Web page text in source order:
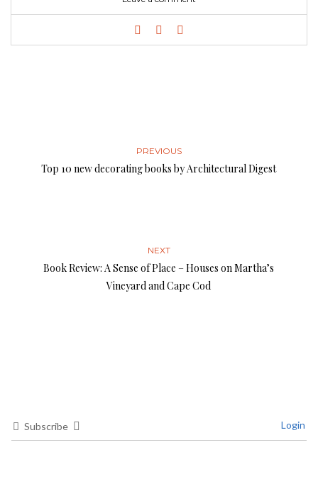
PREVIOUS
Top 10 new decorating books by Architectural Digest
NEXT
Book Review: A Sense of Place – Houses on Martha’s
Vineyard and Cape Cod
Subscribe Login